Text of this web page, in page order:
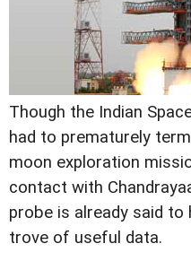
Though the Indian
had to prematurely
moon exploration
contact with
probe is already said to
trove of useful data.